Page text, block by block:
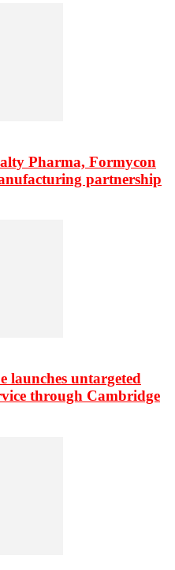
Pharma, Formycon
partnership
launches untargeted
through Cambridge